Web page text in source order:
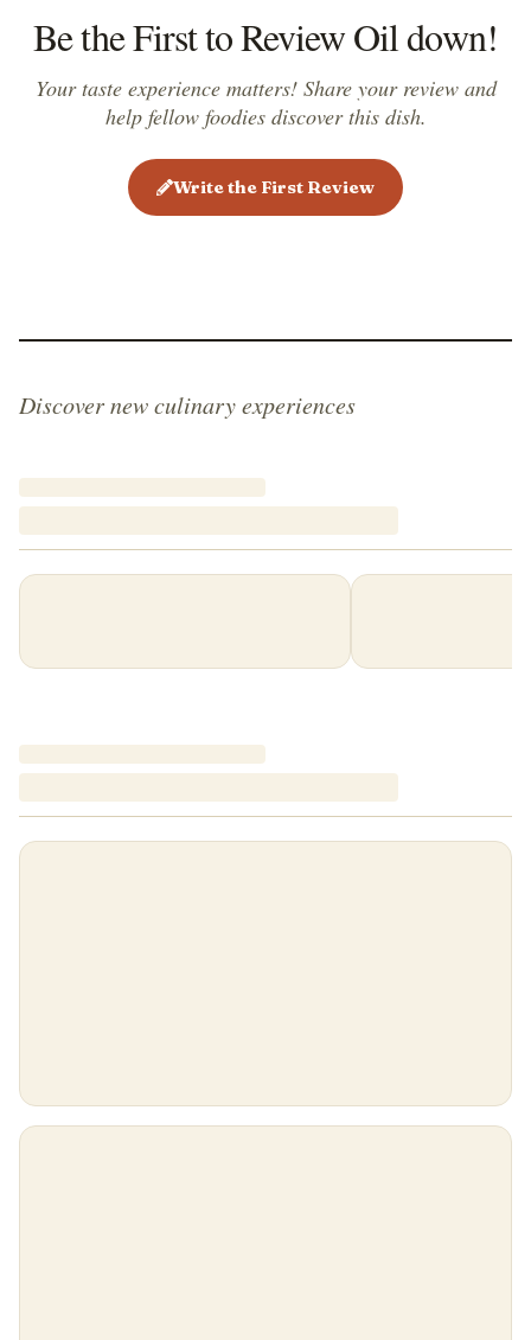
Be the First to Review Oil down!
Your taste experience matters! Share your review and
help fellow foodies discover this dish.
Write the First Review
Discover new culinary experiences